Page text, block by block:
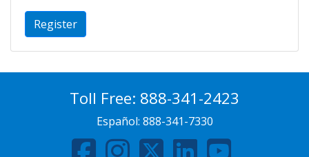
Register
Toll Free: 888-341-2423
Español: 888-341-7330